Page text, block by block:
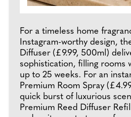
For a timeless home
Instagram-worthy design,
Diffuser (£9.99, 500ml)
sophistication, filling rooms
up to 25 weeks. For an
Premium Room Spray
quick burst of luxurious
Premium Reed Diffuser